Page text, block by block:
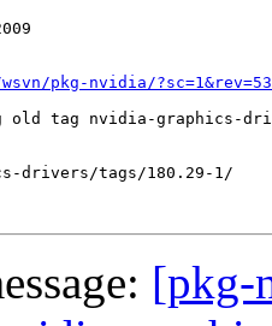
pkg-nvidia/
old tag nvidia-graphics-
drivers/tags/180.29-1/
[pkg-